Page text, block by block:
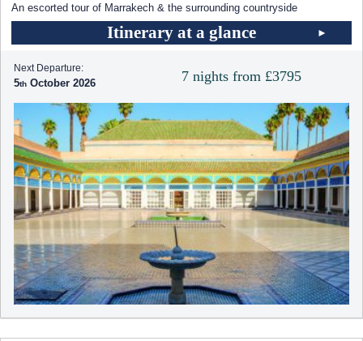
An escorted tour of Marrakech & the surrounding countryside
Itinerary at a glance
7 nights from £3795
Next Departure:
5 October 2026